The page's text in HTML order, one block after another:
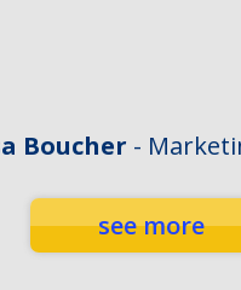
Boucher -
see more